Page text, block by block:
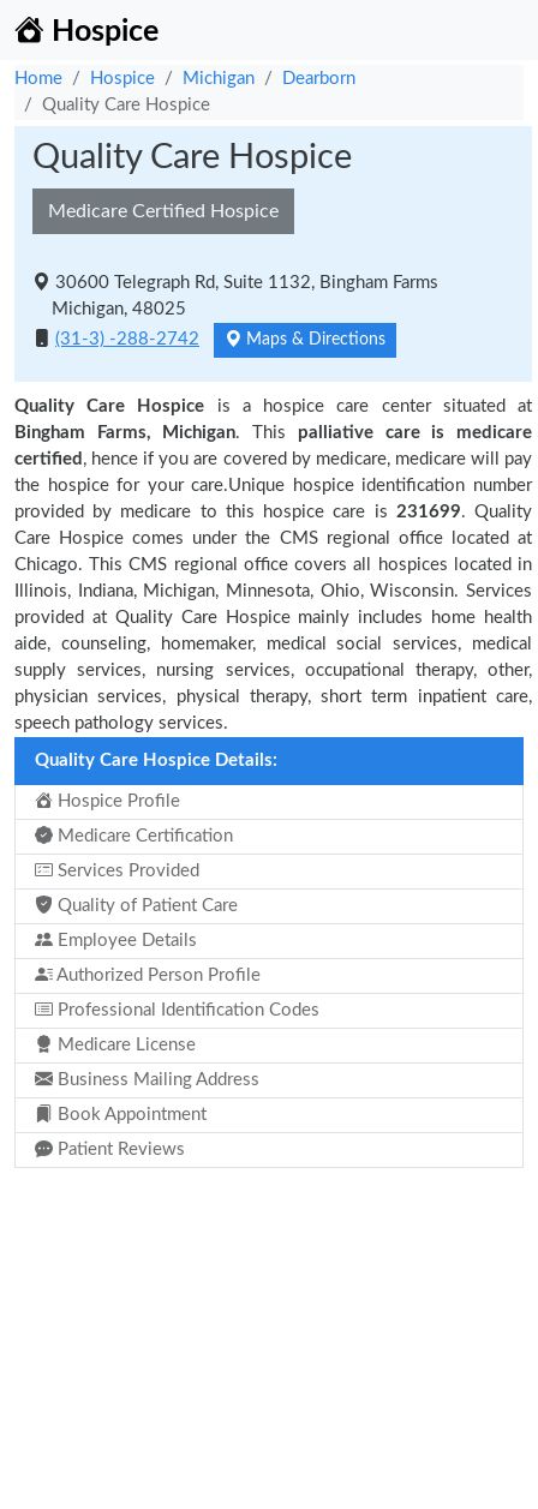
Hospice
Home Hospice Michigan
Dearborn
Quality Care Hospice
Quality Care Hospice
Medicare Certified Hospice
30600 Telegraph Rd, Suite 1132, Bingham Farms
Michigan, 48025
(31-3) -288-2742
Maps & Directions
Quality Care Hospice is a hospice care center situated at
Bingham Farms, Michigan. This palliative care is medicare
certified , hence if you are covered by medicare, medicare will pay
the hospice for your care.Unique hospice identification number
provided by medicare to this hospice care is 231699. Quality
Care Hospice comes under the CMS regional office located at
Chicago. This CMS regional office covers all hospices located in
Illinois, Indiana, Michigan, Minnesota, Ohio, Wisconsin. Services
provided at Quality Care Hospice mainly includes home health
aide, counseling, homemaker, medical social services, medical
supply services, nursing services, occupational therapy, other,
physician services, physical therapy, short term inpatient care,
speech pathology services.
Quality Care Hospice Details:
Hospice Profile
Medicare Certification
Services Provided
Quality of Patient Care
Employee Details
Authorized Person Profile
Professional Identification Codes
Medicare License
Business Mailing Address
Book Appointment
Patient Reviews